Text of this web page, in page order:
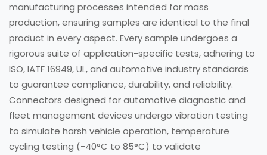
manufacturing processes intended for mass
production, ensuring samples are identical to the final
product in every aspect. Every sample undergoes a
rigorous suite of application-specific tests, adhering to
ISO, IATF 16949, UL, and automotive industry standards
to guarantee compliance, durability, and reliability.
Connectors designed for automotive diagnostic and
fleet management devices undergo vibration testing
to simulate harsh vehicle operation, temperature
cycling testing (-40°C to 85°C) to validate